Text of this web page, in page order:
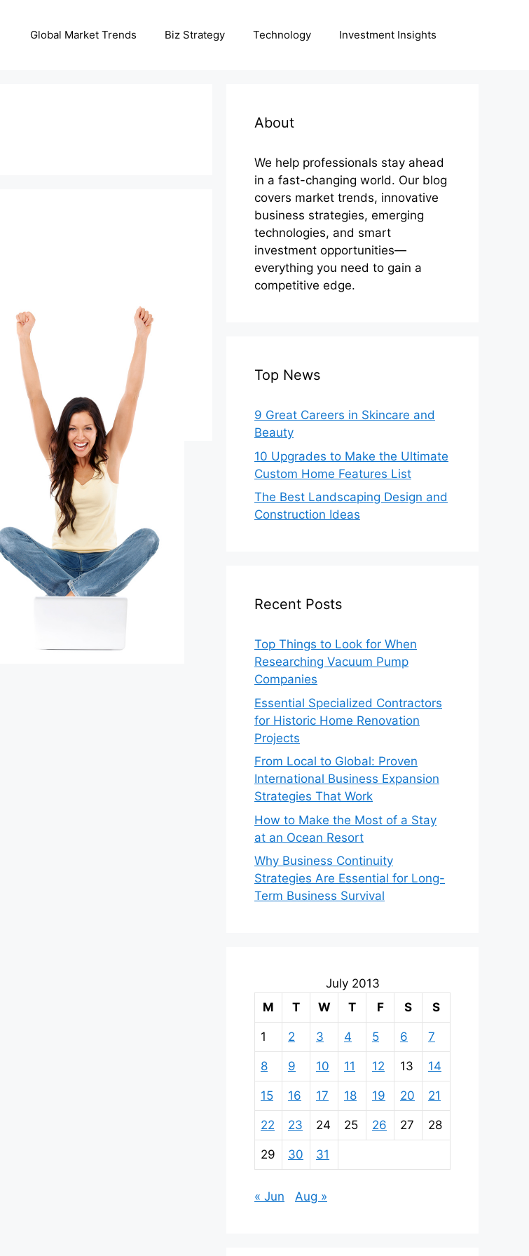
Global Market Trends Biz Strategy Technology Investment Insights
About
We help professionals stay ahead
in a fast-changing world. Our blog
covers market trends, innovative
business strategies, emerging
technologies, and smart
investment opportunities—
everything you need to gain a
competitive edge.
Top News
9 Great Careers in Skincare and
Beauty
10 Upgrades to Make the Ultimate
Custom Home Features List
The Best Landscaping Design and
Construction Ideas
Recent Posts
Top Things to Look for When
Researching Vacuum Pump
Companies
Essential Specialized Contractors
for Historic Home Renovation
Projects
From Local to Global: Proven
International Business Expansion
Strategies That Work
How to Make the Most of a Stay
at an Ocean Resort
Why Business Continuity
Strategies Are Essential for Long-
Term Business Survival
July 2013
M
T W T F S S
1 2 3 4 5 6 7
8 9 10 11 12 13 14
15 16 17 18 19 20 21
22 23 24 25 26 27 28
29 30 31
« Jun Aug »